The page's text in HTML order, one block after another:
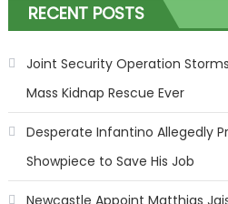
RECENT POSTS
Joint Security Operation
Mass Kidnap Rescue Ever
Desperate Infantino Allegedly
Showpiece to Save His Job
Newcastle Appoint Matthias